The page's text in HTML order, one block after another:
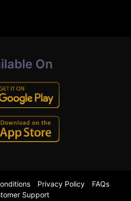
On
Privacy Policy
FAQs
Support